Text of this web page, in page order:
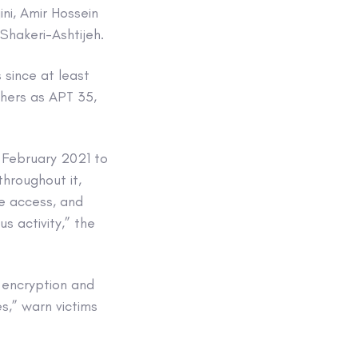
Amir Hossein
Ashtijeh.
since at least
as APT 35,
2021 to
it,
access, and
activity,” the
and
warn victims